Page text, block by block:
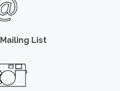
List